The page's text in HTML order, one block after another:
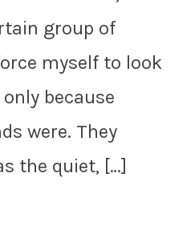
group of
myself to look
because
were. They
the quiet, […]